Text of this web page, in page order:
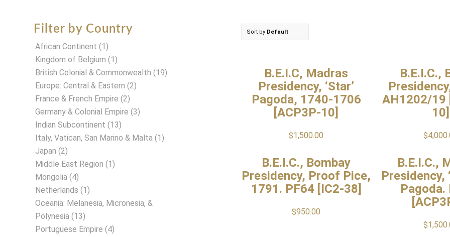
Sort by Default
B.E.I.C, Madras
Presidency, ‘Star’
Pagoda, 1740-1706
[ACP3P-10]
$1,500.00
B.E.I.C.,
AH1202/19
10]
$
B.E.I.C., Bombay
Presidency, Proof Pice,
1791. PF64 [IC2-38]
$950.00
B.E.I.C.,
Presidency,
Pagoda.
$
Filter by Country
African Continent (1)
Kingdom of Belgium (1)
British Colonial & Commonwealth (19)
Europe: Central & Eastern (2)
France & French Empire (2)
Germany & Colonial Empire (3)
Indian Subcontinent (13)
Italy, Vatican, San Marino & Malta (1)
Japan (2)
Middle East Region (1)
Mongolia (4)
Netherlands (1)
Oceania: Melanesia, Micronesia, &
Polynesia (13)
Portuguese Empire (4)